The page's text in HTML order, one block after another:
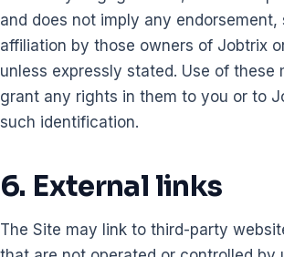
and does not imply any endorsement,
affiliation by those owners of Jobtrix
unless expressly stated. Use of these
grant any rights in them to you or to
such identification.
6. External links
The Site may link to third-party